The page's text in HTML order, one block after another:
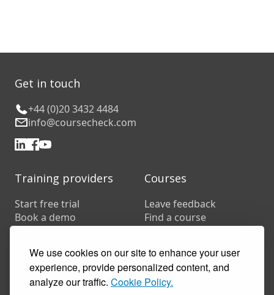
We use cookies on our site to enhance your user
experience, provide personalized content, and
analyze our traffic. Cookie Policy.
Get in touch
+44 (0)20 3432 4484
info@coursecheck.com
Training providers
Start free trial
Book a demo
Resources
FAQs
Training companies
Courses
Leave feedback
Find a course